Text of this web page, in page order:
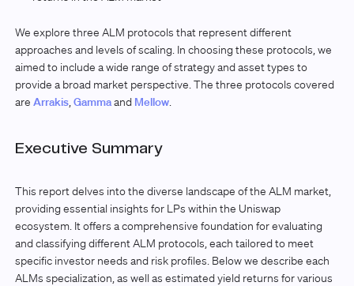
We explore three ALM protocols that represent different
approaches and levels of scaling. In choosing these protocols, we
aimed to include a wide range of strategy and asset types to
provide a broad market perspective. The three protocols covered
are Arrakis, Gammaand Mellow.
Executive Summary
This report delves into the diverse landscape of the ALM market,
providing essential insights for LPs within the Uniswap
ecosystem. It offers a comprehensive foundation for evaluating
and classifying different ALM protocols, each tailored to meet
specific investor needs and risk profiles. Below we describe each
ALMs specialization, as well as estimated yield returns for various